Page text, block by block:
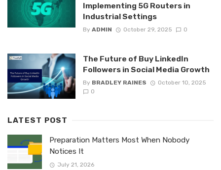
Implementing 5G Routers in
Industrial Settings
By ADMIN October 29, 2025 0
The Future of Buy LinkedIn
Followers in Social Media Growth
By BRADLEY RAINES
October 10, 2025
0
LATEST POST
Preparation Matters Most When Nobody
Notices It
July 21, 2026